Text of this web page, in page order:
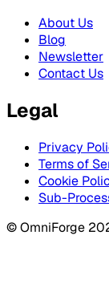
About Us
Blog
Newsletter
Contact Us
Legal
Privacy
Terms of
Cookie
Sub-
© OmniForge